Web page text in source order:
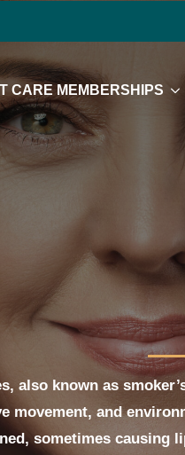
CARE MEMBERSHIPS
also known as
movement, and
sometimes causing